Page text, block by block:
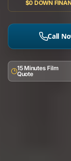
$0 DOWN
Call
15 Minutes Film
Quote